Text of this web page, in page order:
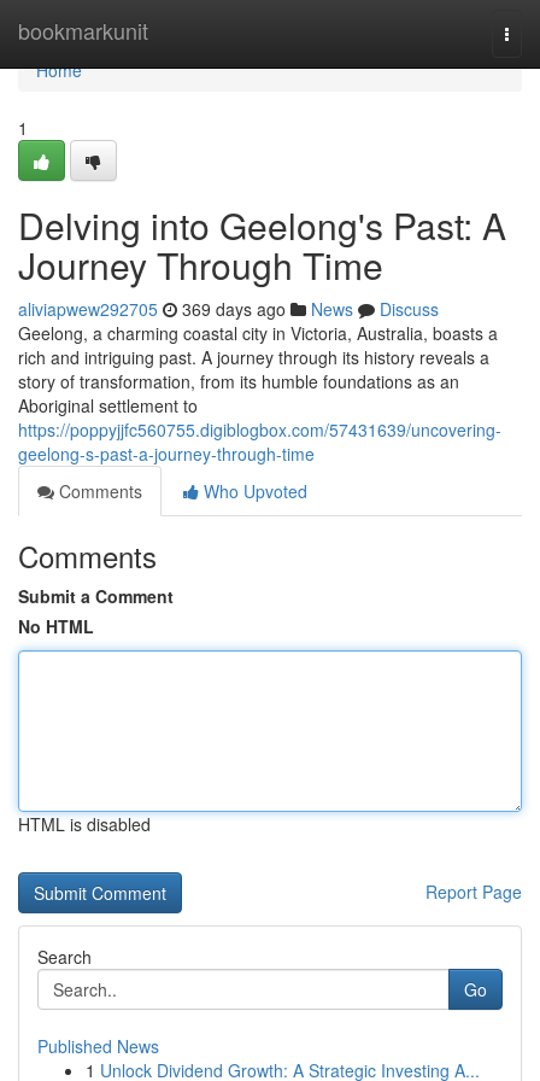
bookmarkunit
Home
Home
1
Delving into Geelong's Past: A
Journey Through Time
aliviapwew292705 369 days ago News
Discuss
Geelong, a charming coastal city in Victoria, Australia, boasts a
rich and intriguing past. A journey through its history reveals a
story of transformation, from its humble foundations as an
Aboriginal settlement to
https://poppyjjfc560755.digiblogbox.com/57431639/uncovering-
geelong-s-past-a-journey-through-time
Comments
Who Upvoted
Comments
Submit a Comment
No HTML
HTML is disabled
Report Page
Search
Go
Published News
1 Unlock Dividend Growth: A Strategic Investing A...